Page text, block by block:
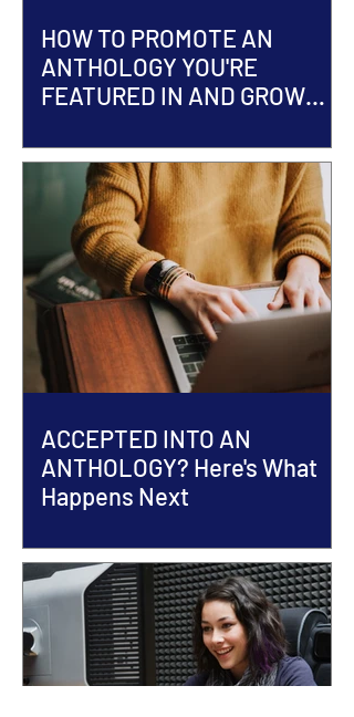
HOW TO PROMOTE AN
ANTHOLOGY YOU'RE
FEATURED IN AND GROW
ACCEPTED INTO AN
ANTHOLOGY? Here's What
Happens Next